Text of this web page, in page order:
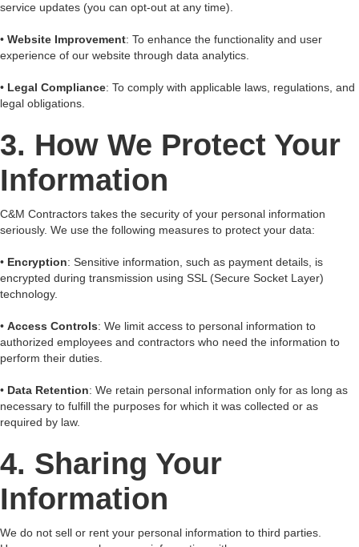
service updates (you can opt-out at any time).
• Website Improvement: To enhance the functionality and user
experience of our website through data analytics.
• Legal Compliance: To comply with applicable laws, regulations, and
legal obligations.
3. How We Protect Your
Information
C&M Contractors takes the security of your personal information
seriously. We use the following measures to protect your data:
• Encryption: Sensitive information, such as payment details, is
encrypted during transmission using SSL (Secure Socket Layer)
technology.
• Access Controls: We limit access to personal information to
authorized employees and contractors who need the information to
perform their duties.
• Data Retention: We retain personal information only for as long as
necessary to fulfill the purposes for which it was collected or as
required by law.
4. Sharing Your
Information
We do not sell or rent your personal information to third parties.